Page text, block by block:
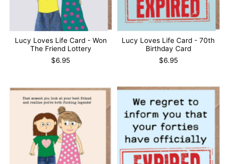
Lucy Loves Life Card - Won
The Friend Lottery
$6.95
Lucy Loves Life Card - 70th
Birthday Card
$6.95